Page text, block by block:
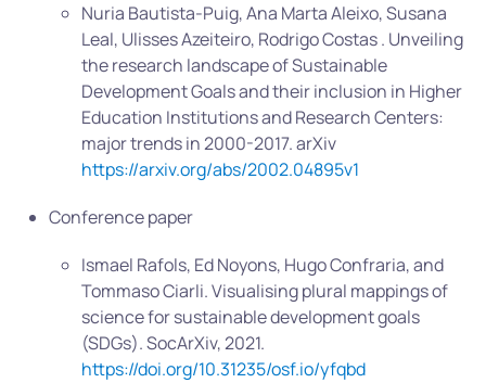
Nuria Bautista-Puig, Ana Marta Aleixo, Susana
Leal, Ulisses Azeiteiro, Rodrigo Costas . Unveiling
the research landscape of Sustainable
Development Goals and their inclusion in Higher
Education Institutions and Research Centers:
major trends in 2000-2017. arXiv
https://arxiv.org/abs/2002.04895v1
Conference paper
Ismael Rafols, Ed Noyons, Hugo Confraria, and
Tommaso Ciarli. Visualising plural mappings of
science for sustainable development goals
(SDGs). SocArXiv, 2021.
https://doi.org/10.31235/osf.io/yfqbd